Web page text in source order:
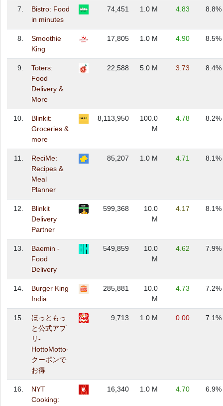
7.
Bistro: Food
in minutes
74,451 1.0 M 4.83 8.8%
8.
Smoothie
King
17,805 1.0 M 4.90 8.5%
9.
Toters:
Food
Delivery &
More
22,588 5.0 M 3.73 8.4%
10.
Blinkit:
Groceries &
more
8,113,950
100.0
M
4.78 8.2%
11.
ReciMe:
Recipes &
Meal
Planner
85,207 1.0 M 4.71 8.1%
12.
Blinkit
Delivery
Partner
599,368
10.0
M
4.17 8.1%
13.
Baemin -
Food
Delivery
549,859
10.0
M
4.62 7.9%
14.
Burger King
India
285,881
10.0
M
4.73 7.2%
15.
ほっともっ
と公式アプ
リ-
HottoMotto-
クーポンで
お得
9,713 1.0 M 0.00 7.1%
16.
NYT
Cooking:
16,340 1.0 M 4.70 6.9%